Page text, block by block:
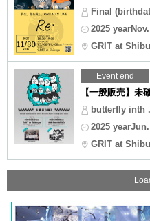
Final
2025
GRIT at
Event end
【一般販売】未
butterfly inth
2025
GRIT at